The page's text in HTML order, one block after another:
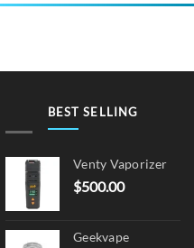
BEST SELLING
Venty Vaporizer
$500.00
Geekvape